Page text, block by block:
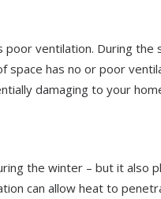
ventilation. During
has no or poor
damaging to your
the winter – but it also
can allow heat to